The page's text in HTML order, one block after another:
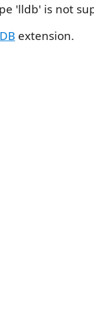
'lldb' is not
extension.